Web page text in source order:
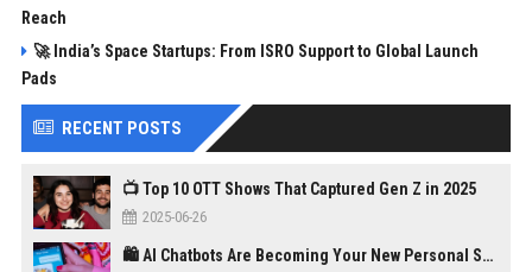
Reach
🚀 India’s Space Startups: From ISRO Support to Global Launch
Pads
RECENT POSTS
📺 Top 10 OTT Shows That Captured Gen Z in 2025
2025-06-26
🛍️ AI Chatbots Are Becoming Your New Personal Shopper